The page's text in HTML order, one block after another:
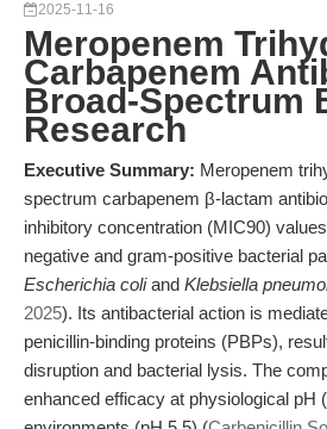
2025-11-16
Meropenem
Carbapenem
Broad-Spectrum
Research
Executive Summary: Meropenem
spectrum carbapenem β-lactam
inhibitory concentration (MIC90)
negative and gram-positive bacterial
Escherichia coliand Klebsiella
2025). Its antibacterial action is
penicillin-binding proteins (PBPs),
disruption and bacterial lysis. The
enhanced efficacy at physiological pH